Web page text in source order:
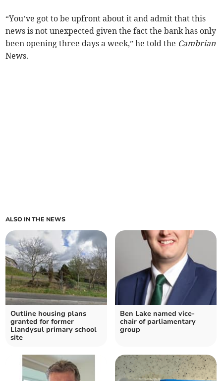
“You’ve got to be upfront about it and admit that this
news is not unexpected given the fact the bank has only
been opening three days a week,” he told the Cambrian
News.
ALSO IN THE NEWS
Outline housing plans
granted for former
Llandysul primary school
site
Ben Lake named vice-
chair of parliamentary
group